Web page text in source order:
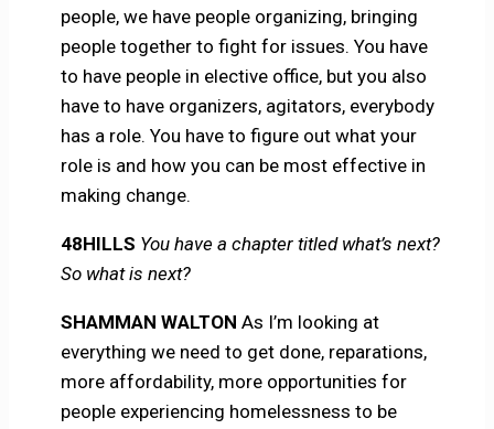
people, we have people organizing, bringing
people together to fight for issues. You have
to have people in elective office, but you also
have to have organizers, agitators, everybody
has a role. You have to figure out what your
role is and how you can be most effective in
making change.
48HILLS You have a chapter titled what’s next?
So what is next?
SHAMMAN WALTON As I’m looking at
everything we need to get done, reparations,
more affordability, more opportunities for
people experiencing homelessness to be